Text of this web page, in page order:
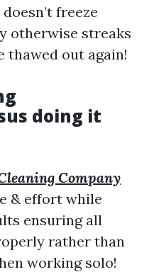
freeze
otherwise streaks
thawed out again!
doing it
Company
& effort while
ensuring all
rather than
working solo!